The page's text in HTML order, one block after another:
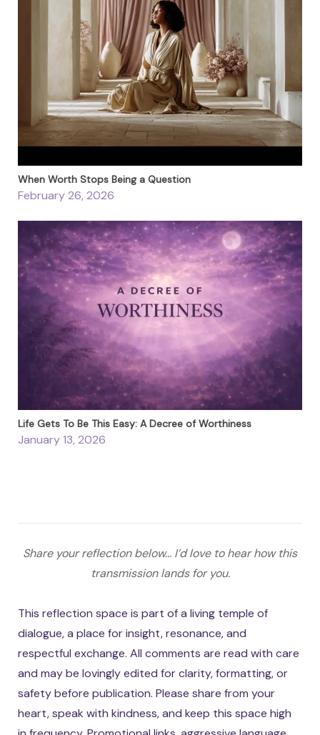
When Worth Stops Being a Question
February 26, 2026
Life Gets To Be This Easy: A Decree of Worthiness
January 13, 2026
Share your reflection below... I’d love to hear how this
transmission lands for you.
This reflection space is part of a living temple of
dialogue, a place for insight, resonance, and
respectful exchange. All comments are read with care
and may be lovingly edited for clarity, formatting, or
safety before publication. Please share from your
heart, speak with kindness, and keep this space high